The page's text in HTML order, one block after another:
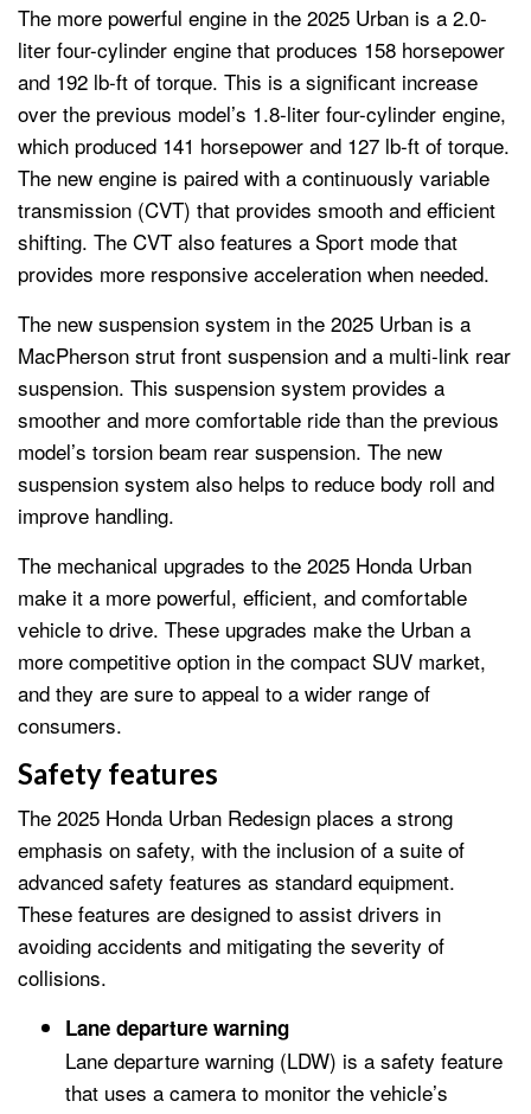
The more powerful engine in the 2025 Urban is a 2.0-
liter four-cylinder engine that produces 158 horsepower
and 192 lb-ft of torque. This is a significant increase
over the previous model’s 1.8-liter four-cylinder engine,
which produced 141 horsepower and 127 lb-ft of torque.
The new engine is paired with a continuously variable
transmission (CVT) that provides smooth and efficient
shifting. The CVT also features a Sport mode that
provides more responsive acceleration when needed.
The new suspension system in the 2025 Urban is a
MacPherson strut front suspension and a multi-link rear
suspension. This suspension system provides a
smoother and more comfortable ride than the previous
model’s torsion beam rear suspension. The new
suspension system also helps to reduce body roll and
improve handling.
The mechanical upgrades to the 2025 Honda Urban
make it a more powerful, efficient, and comfortable
vehicle to drive. These upgrades make the Urban a
more competitive option in the compact SUV market,
and they are sure to appeal to a wider range of
consumers.
Safety features
The 2025 Honda Urban Redesign places a strong
emphasis on safety, with the inclusion of a suite of
advanced safety features as standard equipment.
These features are designed to assist drivers in
avoiding accidents and mitigating the severity of
collisions.
Lane departure warning
Lane departure warning (LDW) is a safety feature
that uses a camera to monitor the vehicle’s